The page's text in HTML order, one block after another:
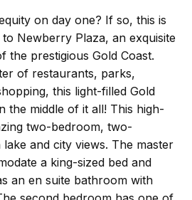
on day one? If so, this is
Newberry Plaza, an exquisite
the prestigious Gold Coast.
of restaurants, parks,
this light-filled Gold
the middle of it all! This high-
two-bedroom, two-
and city views. The master
a king-sized bed and
an en suite bathroom with